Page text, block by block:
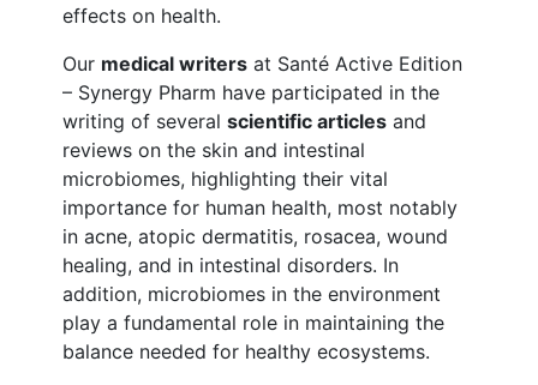
effects on health.
Our medical writers at Santé Active Edition
– Synergy Pharm have participated in the
writing of severalscientific articles and
reviews on the skin and intestinal
microbiomes, highlighting their vital
importance for human health, most notably
in acne, atopic dermatitis, rosacea, wound
healing, and in intestinal disorders. In
addition, microbiomes in the environment
play a fundamental role in maintaining the
balance needed for healthy ecosystems.